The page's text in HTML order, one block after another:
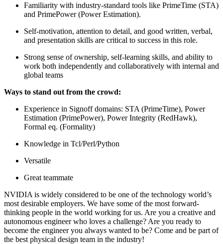
Familiarity with industry-standard tools like PrimeTime (STA)
and PrimePower (Power Estimation).
Self-motivation, attention to detail, and good written, verbal,
and presentation skills are critical to success in this role.
Strong sense of ownership, self-learning skills, and ability to
work both independently and collaboratively with internal and
global teams
Ways to stand out from the crowd:
Experience in Signoff domains: STA (PrimeTime), Power
Estimation (PrimePower), Power Integrity (RedHawk),
Formal eq. (Formality)
Knowledge in Tcl/Perl/Python
Versatile
Great teammate
NVIDIA is widely considered to be one of the technology world’s
most desirable employers. We have some of the most forward-
thinking people in the world working for us. Are you a creative and
autonomous engineer who loves a challenge? Are you ready to
become the engineer you always wanted to be? Come and be part of
the best physical design team in the industry!